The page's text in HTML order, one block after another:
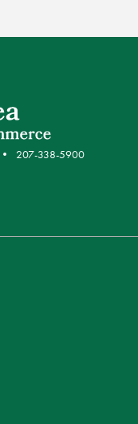
207-338-5900